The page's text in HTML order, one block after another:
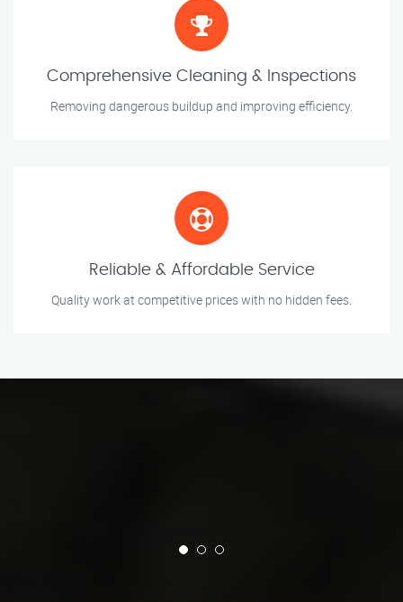
Comprehensive Cleaning & Inspections
Removing dangerous buildup and improving efficiency.
Reliable & Affordable Service
Quality work at competitive prices with no hidden fees.